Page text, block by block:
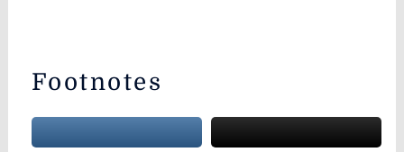
Footnotes